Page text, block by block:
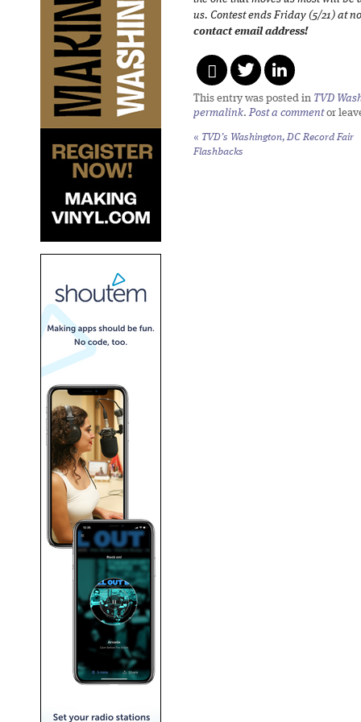
us. Contest ends Friday (5/21) at
contact email address!
This entry was posted in TVD
permalink. Post a commentor
« TVD’s Washington, DC Record Fair
Flashbacks